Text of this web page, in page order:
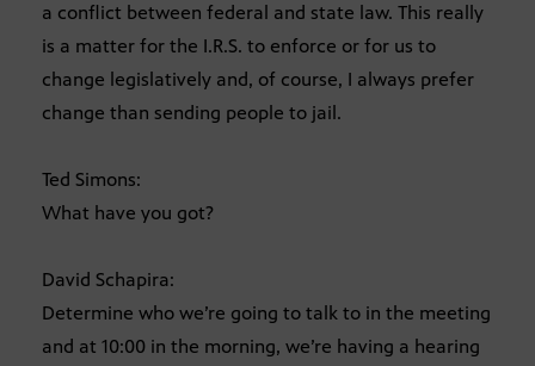
a conflict between federal and state law. This really
is a matter for the I.R.S. to enforce or for us to
change legislatively and, of course, I always prefer
change than sending people to jail.
Ted Simons:
What have you got?
David Schapira:
Determine who we’re going to talk to in the meeting
and at 10:00 in the morning, we’re having a hearing